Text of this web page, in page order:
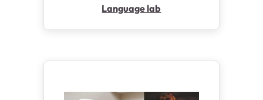
Language lab